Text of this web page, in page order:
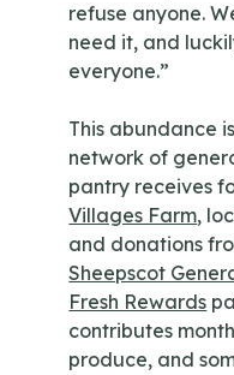
refuse anyone.
need it, and
everyone.”
This abundance
network of
pantry receives
Villages Farm,
and donations
Sheepscot
Fresh Rewards
contributes
produce, and